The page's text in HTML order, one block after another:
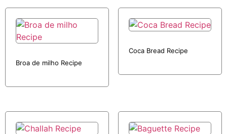
Broa de milho Recipe
Coca Bread Recipe